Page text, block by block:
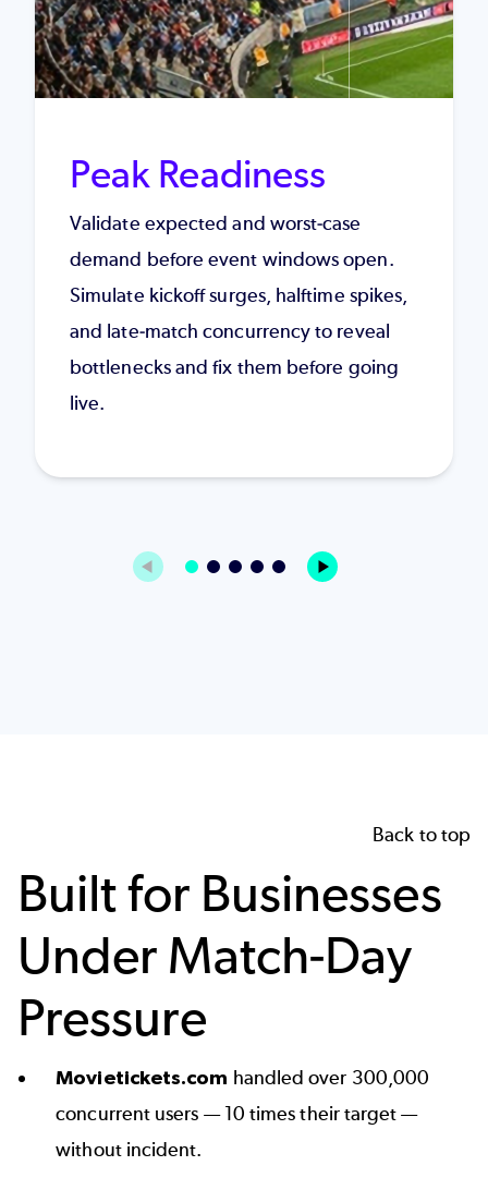
Peak Readiness
Validate expected and worst-case
demand before event windows open.
Simulate kickoff surges, halftime spikes,
and late-match concurrency to reveal
bottlenecks and fix them before going
live.
Back to top
Built for Businesses
Under Match-Day
Pressure
Movietickets.com handled over 300,000
concurrent users — 10 times their target —
without incident.